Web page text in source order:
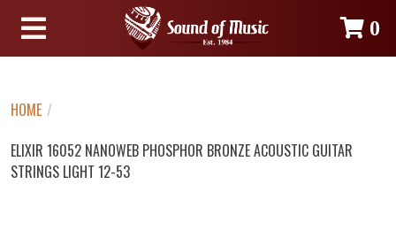
0
HOME /
ELIXIR 16052 NANOWEB PHOSPHOR BRONZE ACOUSTIC GUITAR
STRINGS LIGHT 12-53